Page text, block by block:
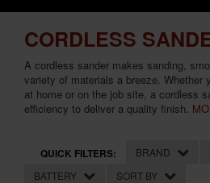
ACCESSORIES
HAND TOOLS
MEASURING TOOLS
HARDWARE
CORDLESS
A cordless sander makes sanding,
variety of materials a breeze. Whether
at home or on the job site, a cordless
efficiency to deliver a quality finish.
QUICK FILTERS: BRAND
BATTERY
SORT BY